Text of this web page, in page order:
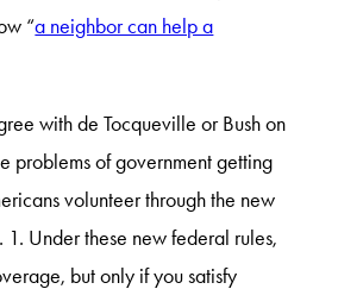
“a neighbor can help a
with de Tocqueville or Bush on
problems of government getting
volunteer through the new
1. Under these new federal rules,
but only if you satisfy